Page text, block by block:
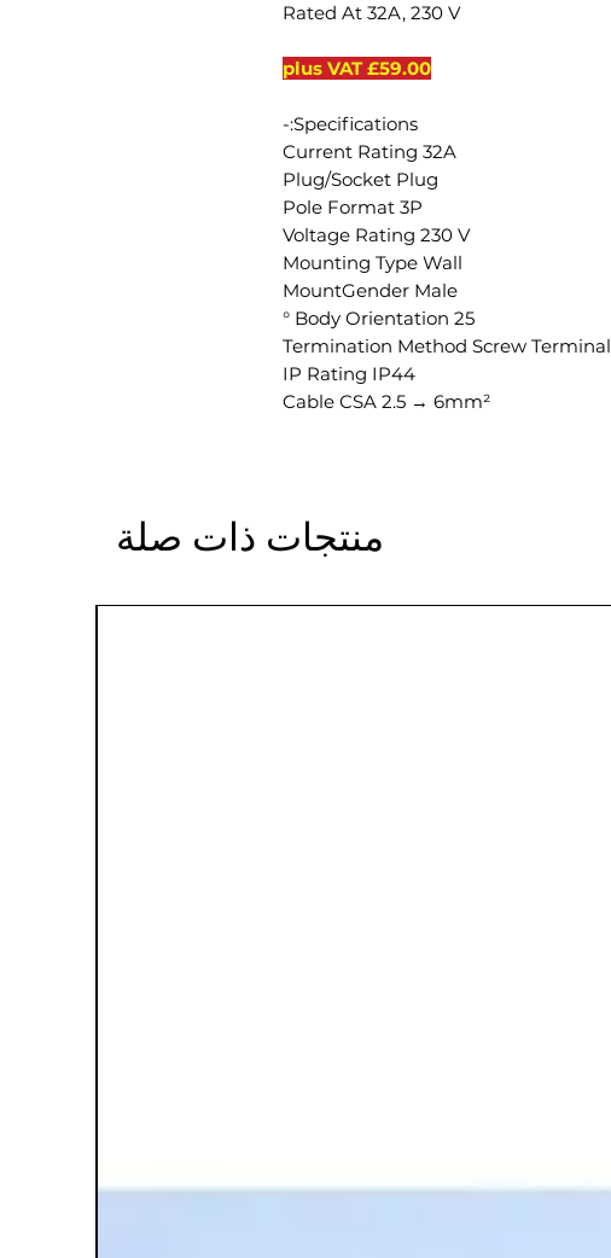
Rated At 32A, 230 V
£59.00 plus VAT
Specifications:-
Current Rating 32A
Plug/Socket Plug
Pole Format 3P
Voltage Rating 230 V
Mounting Type Wall
MountGender Male
Body Orientation 25 °
Termination Method Screw Terminal
IP Rating IP44
Cable CSA 2.5 → 6mm²
منتجات ذات صلة